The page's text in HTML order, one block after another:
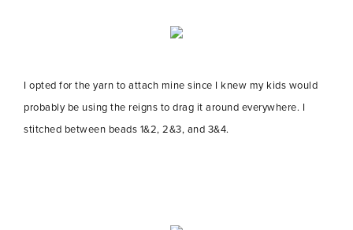
I opted for the yarn to attach mine since I knew my kids would
probably be using the reigns to drag it around everywhere. I
stitched between beads 1&2, 2&3, and 3&4.